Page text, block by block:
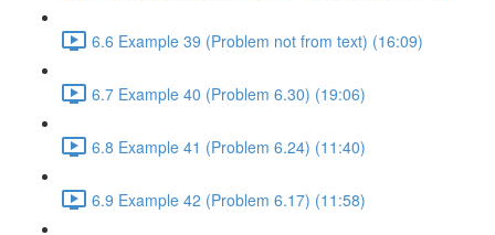
6.6 Example 39 (Problem not from text) (16:09)
6.7 Example 40 (Problem 6.30) (19:06)
6.8 Example 41 (Problem 6.24) (11:40)
6.9 Example 42 (Problem 6.17) (11:58)